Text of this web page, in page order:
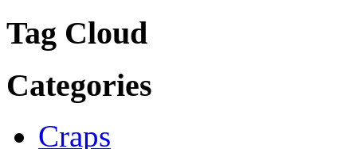
Tag Cloud
Categories
Craps